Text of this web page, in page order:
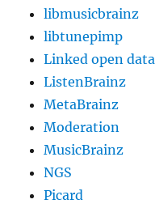
libmusicbrainz
libtunepimp
Linked open data
ListenBrainz
MetaBrainz
Moderation
MusicBrainz
NGS
Picard